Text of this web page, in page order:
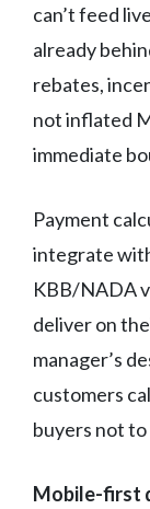
can’t feed
already
rebates,
not inflated
immediate
Payment
integrate
KBB/NADA
deliver on
manager’s
customers
buyers not
Mobile-first